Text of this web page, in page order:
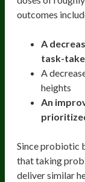
outcomes
A
task-
A
heights
An
Since probiotic
that taking
deliver similar